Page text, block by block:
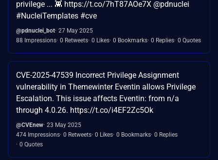
privilege ... 👾 https://t.co/7hT87AOe7X @pdnuclei
#NucleiTemplates #cve
@pdnuclei_bot 27 May 2025
88 Impressions 0 Retweets 0 Likes 0 Bookmarks 0 Replies 0 Quotes
CVE-2025-47539 Incorrect Privilege Assignment
vulnerability in Themewinter Eventin allows Privilege
Escalation. This issue affects Eventin: from n/a
through 4.0.26. https://t.co/i4EF2Zc5Ok
@CVEnew 23 May 2025
474 Impressions 0 Retweets 0 Likes 0 Bookmarks 0 Replies
0 Quotes